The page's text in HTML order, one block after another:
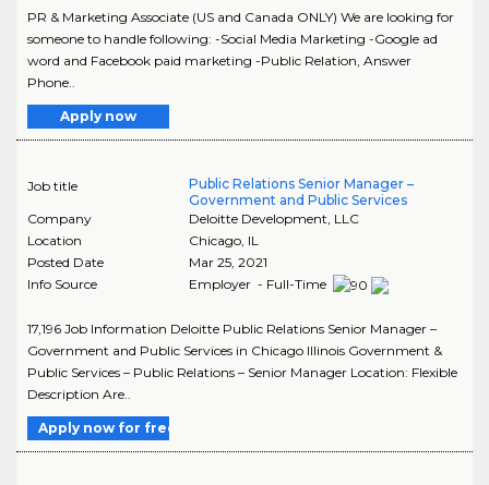
PR & Marketing Associate (US and Canada ONLY) We are looking for
someone to handle following: -Social Media Marketing -Google ad
word and Facebook paid marketing -Public Relation, Answer
Phone..
Apply now
Job title
Public Relations Senior Manager –
Government and Public Services
Company
Deloitte Development, LLC
Location
Chicago, IL
Posted Date
Mar 25, 2021
Info Source
Employer - Full-Time
17,196 Job Information Deloitte Public Relations Senior Manager –
Government and Public Services in Chicago Illinois Government &
Public Services – Public Relations – Senior Manager Location: Flexible
Description Are..
Apply now for free